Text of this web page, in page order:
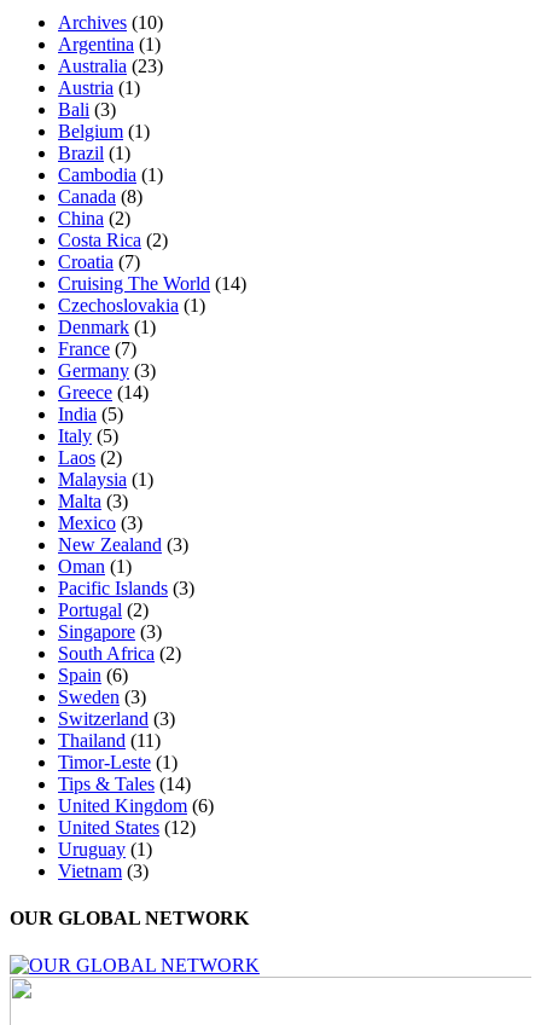
Archives (10)
Argentina (1)
Australia (23)
Austria (1)
Bali (3)
Belgium (1)
Brazil (1)
Cambodia (1)
Canada (8)
China (2)
Costa Rica (2)
Croatia (7)
Cruising The World (14)
Czechoslovakia (1)
Denmark (1)
France (7)
Germany (3)
Greece (14)
India (5)
Italy (5)
Laos (2)
Malaysia (1)
Malta (3)
Mexico (3)
New Zealand (3)
Oman (1)
Pacific Islands (3)
Portugal (2)
Singapore (3)
South Africa (2)
Spain (6)
Sweden (3)
Switzerland (3)
Thailand (11)
Timor-Leste (1)
Tips & Tales (14)
United Kingdom (6)
United States (12)
Uruguay (1)
Vietnam (3)
OUR GLOBAL NETWORK